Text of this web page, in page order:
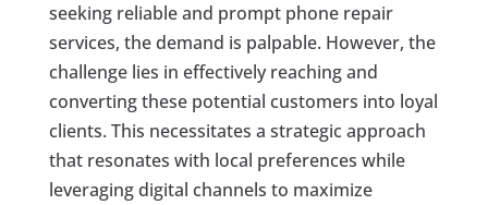
seeking reliable and prompt phone repair
services, the demand is palpable. However, the
challenge lies in effectively reaching and
converting these potential customers into loyal
clients. This necessitates a strategic approach
that resonates with local preferences while
leveraging digital channels to maximize